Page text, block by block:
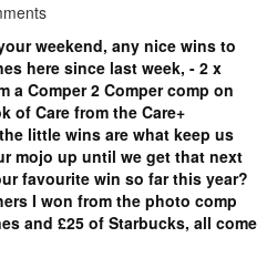
weekend, any nice wins to
here since last week, - 2 x
a Comper 2 Comper comp on
of Care from the Care+
little wins are what keep us
mojo up until we get that next
favourite win so far this year?
I won from the photo comp
and £25 of Starbucks, all come